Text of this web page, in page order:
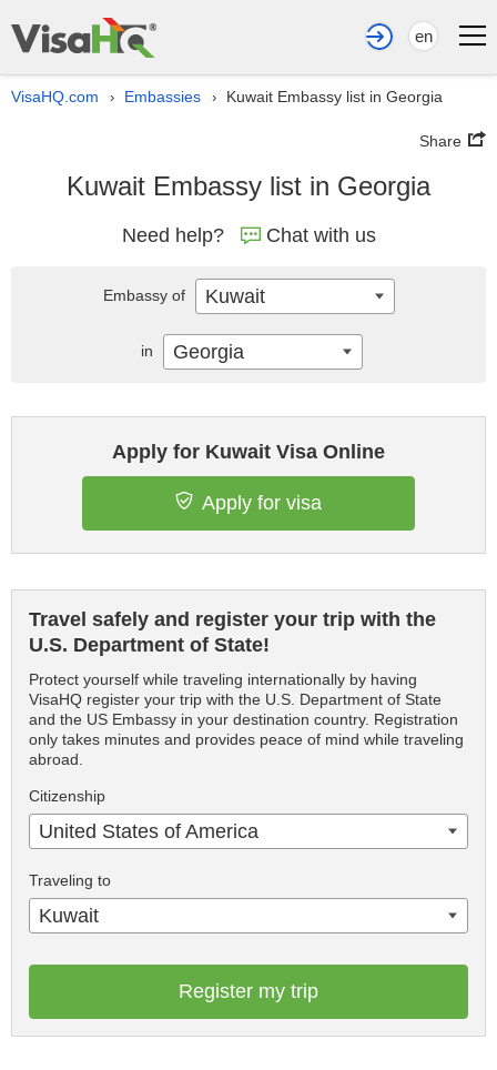
en
VisaHQ.com › Embassies › Kuwait Embassy list in Georgia
Share
Kuwait Embassy list in Georgia
Need help? Chat with us
Apply for Kuwait Visa Online
Apply for visa
Travel safely and register your trip with the
U.S. Department of State!
Protect yourself while traveling internationally by having
VisaHQ register your trip with the U.S. Department of State
and the US Embassy in your destination country. Registration
only takes minutes and provides peace of mind while traveling
abroad.
Citizenship
United States of America
Traveling to
Kuwait
Register my trip
Embassy of Kuwait
in Georgia